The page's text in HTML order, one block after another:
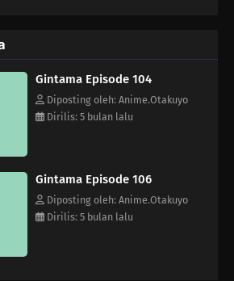
Are Full Of Bugs
The Most Fun Right Before It Begins
Man's Heart
Crack
Gintama Episode 104
Diposting oleh: Anime.Otakuyo
Dirilis: 5 bulan lalu
Gintama Episode 106
Diposting oleh: Anime.Otakuyo
Dirilis: 5 bulan lalu